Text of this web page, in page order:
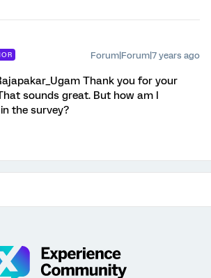
Forum|Forum|7 years ago
Thank you for your
sounds great. But how am I
the survey?